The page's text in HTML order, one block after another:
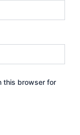
this browser for